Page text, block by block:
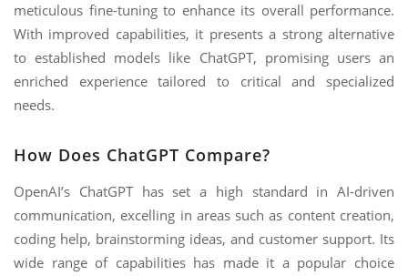
meticulous fine-tuning to enhance its overall performance.
With improved capabilities, it presents a strong alternative
to established models like ChatGPT, promising users an
enriched experience tailored to critical and specialized
needs.
How Does ChatGPT Compare?
OpenAI’s ChatGPT has set a high standard in AI-driven
communication, excelling in areas such as content creation,
coding help, brainstorming ideas, and customer support. Its
wide range of capabilities has made it a popular choice